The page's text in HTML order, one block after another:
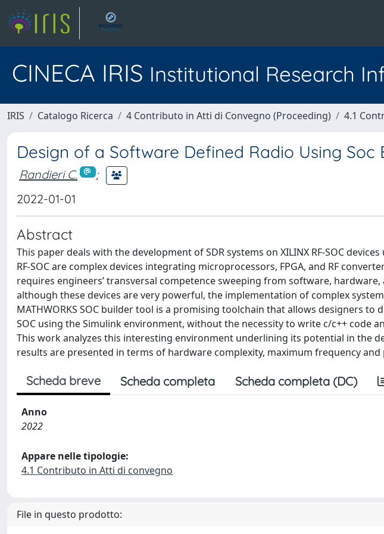
CINECA IRIS Institutional Research
IRIS Catalogo Ricerca 4 Contributo in Atti di Convegno (Proceeding) 4.1
Design of a Software Defined Radio Using Soc
Randieri C.
;
2022-01-01
Abstract
This paper deals with the development of SDR systems on XILINX RF-SOC
RF-SOC are complex devices integrating microprocessors, FPGA, and RF
requires engineers’ transversal competence sweeping from software, hardware,
although these devices are very powerful, the implementation of complex
MATHWORKS SOC builder tool is a promising toolchain that allows designers to
SOC using the Simulink environment, without the necessity to write c/c++ code
This work analyzes this interesting environment underlining its potential in the
results are presented in terms of hardware complexity, maximum frequency
Scheda breve Scheda completa Scheda completa (DC)
Anno
2022
Appare nelle tipologie:
4.1 Contributo in Atti di convegno
File in questo prodotto: